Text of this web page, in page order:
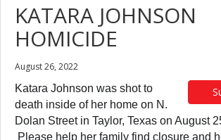
KATARA JOHNSON
HOMICIDE
August 26, 2022
Katara Johnson was shot to
death inside of her home on N.
Dolan Street in Taylor, Texas on August
Please help her family find closure and